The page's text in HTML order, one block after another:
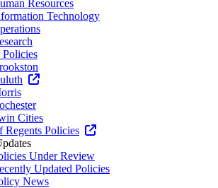
Resources
Technology
Policies
Cities
Regents Policies
Under Review
Updated Policies
News